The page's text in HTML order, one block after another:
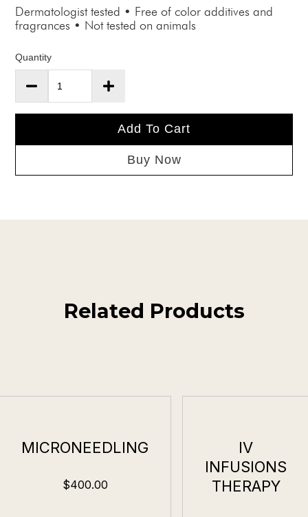
Dermatologist tested • Free of color additives and
fragrances • Not tested on animals
Quantity
Add To Cart
Buy Now
Related Products
MICRONEEDLING
$400.00
IV
INFUSIONS
THERAPY